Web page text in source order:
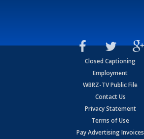
Closed Captioning
Employment
WBRZ-TV Public File
Contact Us
Privacy Statement
Terms of Use
Pay Advertising Invoices